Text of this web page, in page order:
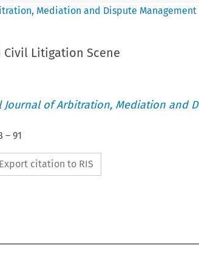
Mediation and Dispute Management
Litigation Scene
of Arbitration, Mediation and
– 91
Export citation to RIS